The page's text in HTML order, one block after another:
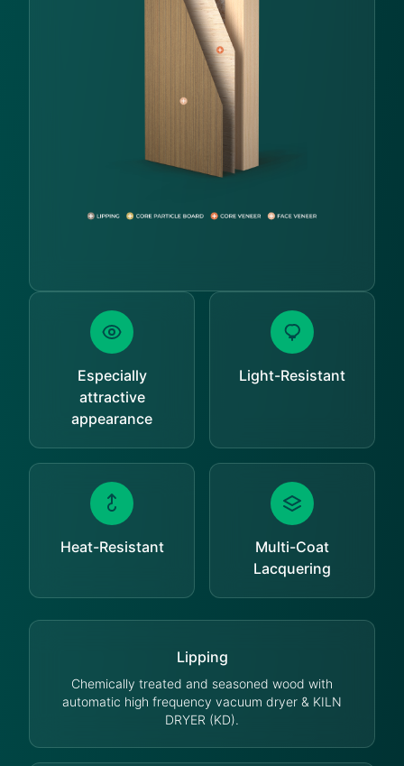
Especially
attractive
appearance
Light-Resistant
Heat-Resistant
Multi-Coat
Lacquering
Lipping
Chemically treated and seasoned wood with
automatic high frequency vacuum dryer & KILN
DRYER (KD).